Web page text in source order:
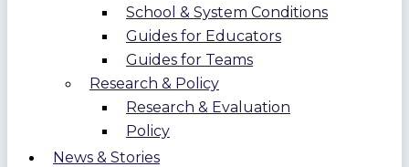
School & System Conditions
Guides for Educators
Guides for Teams
Research & Policy
Research & Evaluation
Policy
News & Stories